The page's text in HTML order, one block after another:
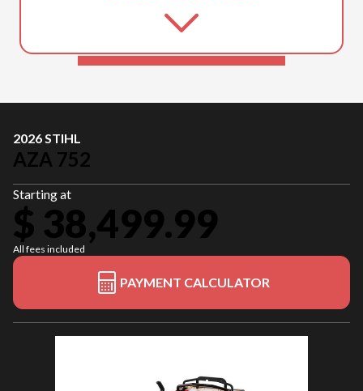
2026 STIHL
AZA 752
Starting at
$ 38,499.99
All fees included
PAYMENT CALCULATOR